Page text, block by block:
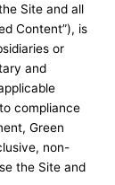
Site and all
Content”), is
or
and
compliance
Green
non-
the Site and